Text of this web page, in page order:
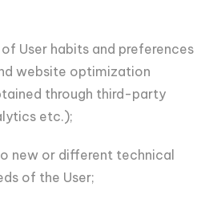
User habits and preferences
website optimization
through third-party
etc.);
new or different technical
of the User;